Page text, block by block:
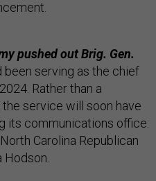
pushed out Brig. Gen.
been serving as the chief
Rather than a
service will soon have
its communications office:
Carolina Republican
Hodson.